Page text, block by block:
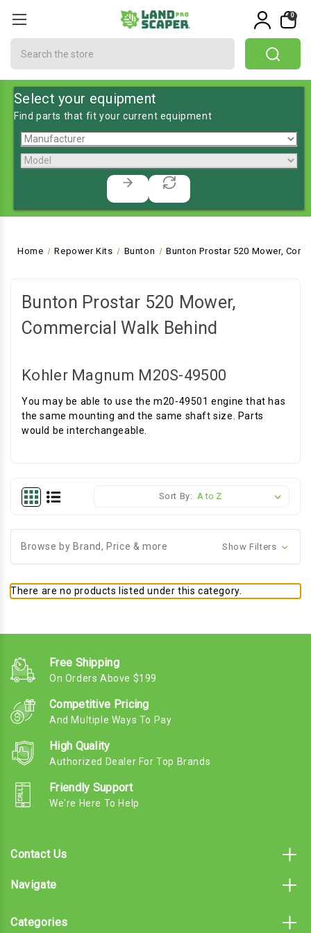
0
Select your equipment
Find parts that fit your current equipment
Home Repower Kits Bunton Bunton Prostar 520 Mower,
Bunton Prostar 520 Mower,
Commercial Walk Behind
Kohler Magnum M20S-49500
You may be able to use the m20-49501 engine that has
the same mounting and the same shaft size. Parts
would be interchangeable.
Sort By:
Browse by Brand, Price & more Show Filters
There are no products listed under this category.
Free Shipping
On Orders Above $199
Competitive Pricing
And Multiple Ways To Pay
High Quality
Authorized Dealer For Top Brands
Friendly Support
We're Here To Help
Contact Us
Navigate
Categories